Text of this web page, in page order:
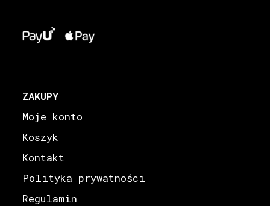
ZAKUPY
Moje konto
Koszyk
Kontakt
Polityka prywatności
Regulamin